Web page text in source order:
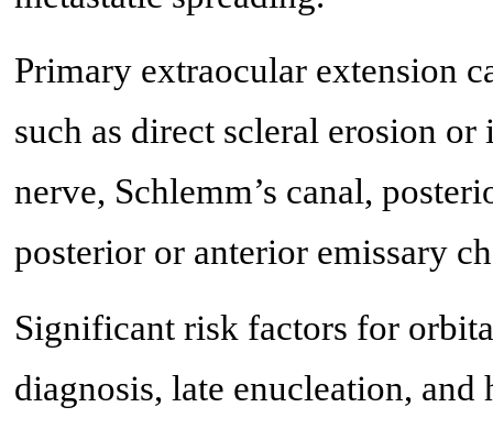
Primary extraocular extension
such as direct scleral erosion
nerve, Schlemm’s canal,
posterior or anterior emissary
Significant risk factors for
diagnosis, late enucleation,